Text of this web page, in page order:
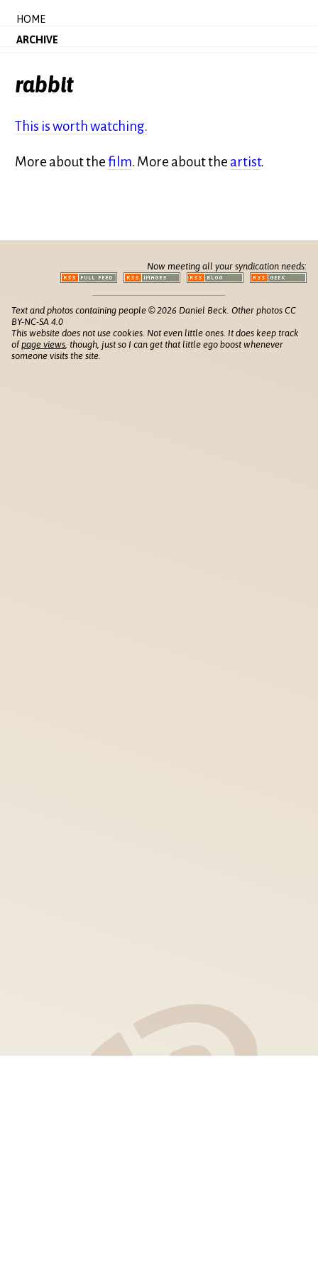
HOME
ARCHIVE
rabbit
This is worth watching.
More about thefilm. More about the artist.
Now meeting all your syndication needs:
Text and photos containing people © 2026 Daniel Beck. Other photos CC
BY-NC-SA 4.0
This website does not use cookies. Not even little ones. It does keep track
ofpage views , though, just so I can get that little ego boost whenever
someone visits the site.